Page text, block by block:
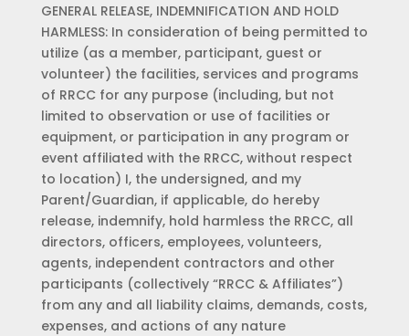
GENERAL RELEASE, INDEMNIFICATION AND HOLD
HARMLESS: In consideration of being permitted to
utilize (as a member, participant, guest or
volunteer) the facilities, services and programs
of RRCC for any purpose (including, but not
limited to observation or use of facilities or
equipment, or participation in any program or
event affiliated with the RRCC, without respect
to location) I, the undersigned, and my
Parent/Guardian, if applicable, do hereby
release, indemnify, hold harmless the RRCC, all
directors, officers, employees, volunteers,
agents, independent contractors and other
participants (collectively “RRCC & Affiliates”)
from any and all liability claims, demands, costs,
expenses, and actions of any nature